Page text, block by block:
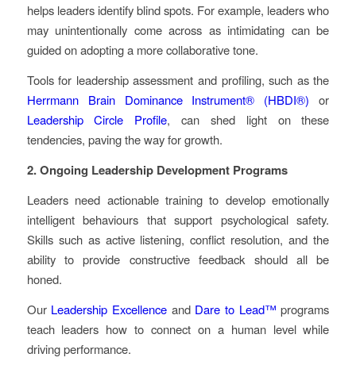
helps leaders identify blind spots. For example, leaders who
may unintentionally come across as intimidating can be
guided on adopting a more collaborative tone.
Tools for leadership assessment and profiling, such as the
Herrmann Brain Dominance Instrument® (HBDI®) or
Leadership Circle Profile, can shed light on these
tendencies, paving the way for growth.
2. Ongoing Leadership Development Programs
Leaders need actionable training to develop emotionally
intelligent behaviours that support psychological safety.
Skills such as active listening, conflict resolution, and the
ability to provide constructive feedback should all be
honed.
Our Leadership Excellenceand Dare to Lead™ programs
teach leaders how to connect on a human level while
driving performance.